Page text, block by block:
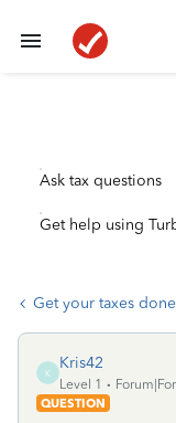
Ask tax questions
Get help using
Get your taxes
K
Kris42
Level 1
QUESTION